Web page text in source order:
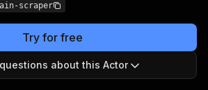
scraper
Try for free
about this Actor